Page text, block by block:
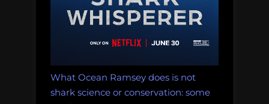
What Ocean Ramsey does is not
shark science or conservation: some